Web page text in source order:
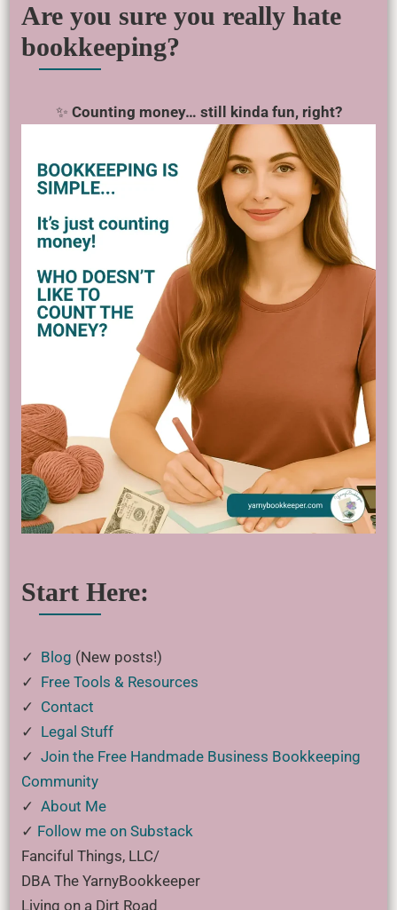
Are you sure you really hate
bookkeeping?
✨ Counting money… still kinda fun, right?
Start Here:
✓ Blog (New posts!)
✓ Free Tools & Resources
✓ Contact
✓ Legal Stuff
✓ Join the Free Handmade Business Bookkeeping
Community
✓ About Me
✓ Follow me on Substack
Fanciful Things, LLC/
DBA The YarnyBookkeeper
Living on a Dirt Road